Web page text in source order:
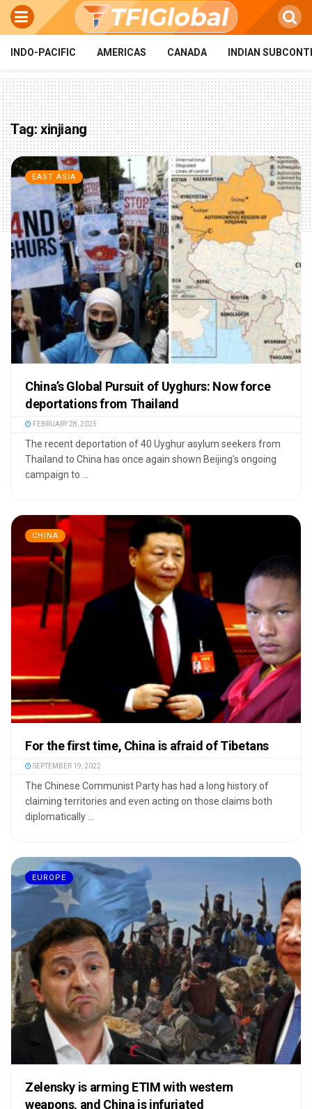
INDO-PACIFIC AMERICAS CANADA INDIAN
Tag:xinjiang
EAST ASIA
China’s Global Pursuit of Uyghurs: Now force
deportations from Thailand
FEBRUARY 28, 2025
The recent deportation of 40 Uyghur asylum seekers from
Thailand to China has once again shown Beijing's ongoing
campaign to ...
CHINA
For the first time, China is afraid of Tibetans
SEPTEMBER 19, 2022
The Chinese Communist Party has had a long history of
claiming territories and even acting on those claims both
diplomatically ...
EUROPE
Zelensky is arming ETIM with western
weapons, and China is infuriated